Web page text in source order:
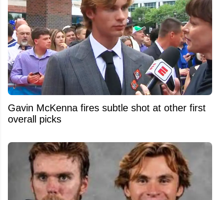
Gavin McKenna fires subtle shot at other first
overall picks